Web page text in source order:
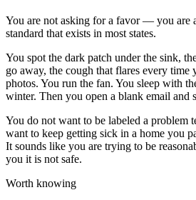
You are not asking for a favor — you are
standard that exists in most states.
You spot the dark patch under the sink,
go away, the cough that flares every time
photos. You run the fan. You sleep with
winter. Then you open a blank email and
You do not want to be labeled a problem
want to keep getting sick in a home you
It sounds like you are trying to be
you it is not safe.
Worth knowing